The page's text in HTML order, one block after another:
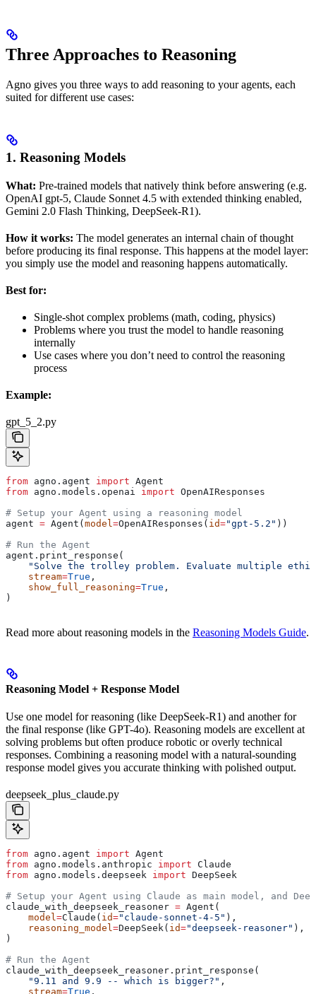
Three Approaches to Reasoning
Agno gives you three ways to add reasoning to your agents, each
suited for different use cases:
1. Reasoning Models
What: Pre-trained models that natively think before answering (e.g.
OpenAI gpt-5, Claude Sonnet 4.5 with extended thinking enabled,
Gemini 2.0 Flash Thinking, DeepSeek-R1).
How it works: The model generates an internal chain of thought
before producing its final response. This happens at the model layer:
you simply use the model and reasoning happens automatically.
Best for:
Single-shot complex problems (math, coding, physics)
Problems where you trust the model to handle reasoning
internally
Use cases where you don’t need to control the reasoning
process
Example:
gpt_5_2.py
from agno.agent import Agent
from agno.models.openai import OpenAIResponses
# Setup your Agent using a reasoning model
agent = Agent( model=OpenAIResponses( id="gpt-5.2" ))
# Run the Agent
agent.print_response(
"Solve the trolley problem. Evaluate multiple
    stream
=True ,
    show_full_reasoning
=True ,
)
Read more about reasoning models in the Reasoning Models Guide.
Reasoning Model + Response Model
Use one model for reasoning (like DeepSeek-R1) and another for
the final response (like GPT-4o). Reasoning models are excellent at
solving problems but often produce robotic or overly technical
responses. Combining a reasoning model with a natural-sounding
response model gives you accurate thinking with polished output.
deepseek_plus_claude.py
from agno.agent import Agent
from agno.models.anthropic import Claude
from agno.models.deepseek import DeepSeek
# Setup your Agent using Claude as main model, and
claude_with_deepseek_reasoner = Agent(
    model
=Claude( id="claude-sonnet-4-5" ),
    reasoning_model
=DeepSeek( id="deepseek-reasoner" ),
)
# Run the Agent
claude_with_deepseek_reasoner.print_response(
    "9.11 and 9.9 -- which is bigger?"
,
    stream
=True ,